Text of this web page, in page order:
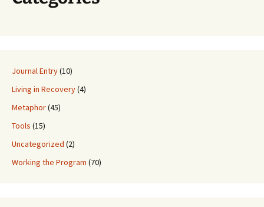
Journal Entry(10)
Living in Recovery(4)
Metaphor(45)
Tools (15)
Uncategorized (2)
Working the Program (70)